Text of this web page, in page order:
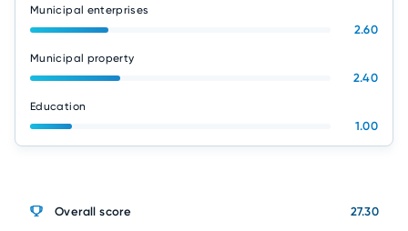
Municipal enterprises
2.60
Municipal property
2.40
Education
1.00
Overall score 27.30